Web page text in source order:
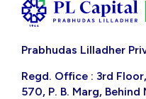
Prabhudas Lilladher
Regd. Office : 3rd
570, P. B. Marg,